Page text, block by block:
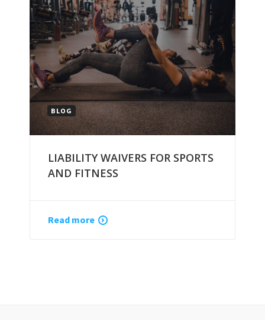
BLOG
LIABILITY WAIVERS FOR SPORTS
AND FITNESS
Read more